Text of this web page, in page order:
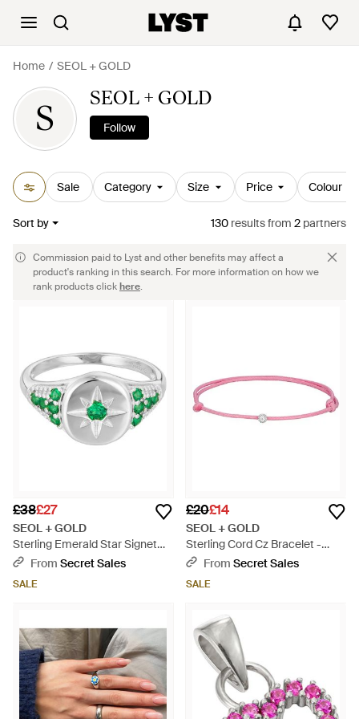
Home SEOL + GOLD
S
SEOL + GOLD
Follow
Sale Category Size Price Colour
Sort by 130 resultsfrom 2 partners
Commission paid to Lyst and other benefits may affect a
product's ranking in this search. For more information on how we
rank products clickhere.
£38£27
SEOL + GOLD
Sterling Emerald Star Signet
Ring - Green
From Secret Sales
SALE
£20£14
SEOL + GOLD
Sterling Cord Cz Bracelet -
Metallic
From Secret Sales
SALE